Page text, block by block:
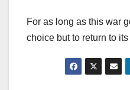
For as long as this war
choice but to return to